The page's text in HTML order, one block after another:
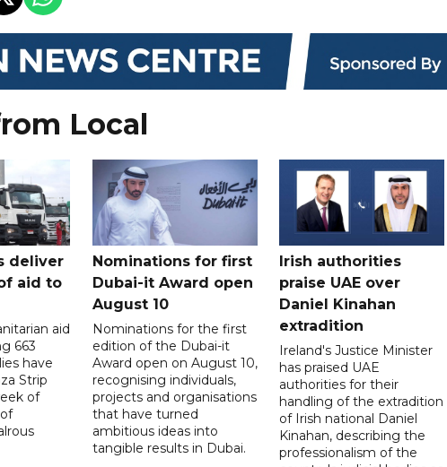
Local
deliver
aid to
aid
663
have
Strip
of
Nominations for first
Dubai-it Award open
August 10
Nominations for the first
edition of the Dubai-it
Award open on August 10,
recognising individuals,
projects and organisations
that have turned
ambitious ideas into
tangible results in Dubai.
Irish authorities
praise UAE over
Daniel Kinahan
extradition
Ireland's Justice Minister
has praised UAE
authorities for their
handling of the extradition
of Irish national Daniel
Kinahan, describing the
professionalism of the